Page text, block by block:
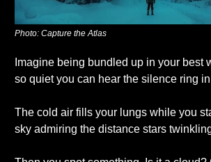
Photo: Capture the Atlas
Imagine being bundled up in your best
so quiet you can hear the silence ring
The cold air fills your lungs while you
sky admiring the distance stars